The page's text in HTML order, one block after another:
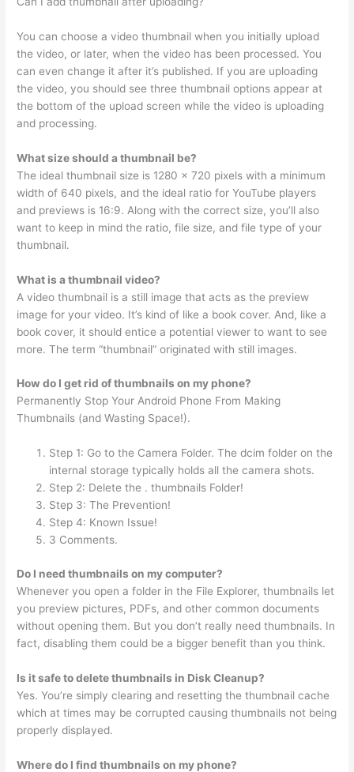
You can choose a video thumbnail when you initially upload
the video, or later, when the video has been processed. You
can even change it after it’s published. If you are uploading
the video, you should see three thumbnail options appear at
the bottom of the upload screen while the video is uploading
and processing.
What size should a thumbnail be?
The ideal thumbnail size is 1280 × 720 pixels with a minimum
width of 640 pixels, and the ideal ratio for YouTube players
and previews is 16:9. Along with the correct size, you’ll also
want to keep in mind the ratio, file size, and file type of your
thumbnail.
What is a thumbnail video?
A video thumbnail is a still image that acts as the preview
image for your video. It’s kind of like a book cover. And, like a
book cover, it should entice a potential viewer to want to see
more. The term “thumbnail” originated with still images.
How do I get rid of thumbnails on my phone?
Permanently Stop Your Android Phone From Making
Thumbnails (and Wasting Space!).
Step 1: Go to the Camera Folder. The dcim folder on the
internal storage typically holds all the camera shots.
Step 2: Delete the . thumbnails Folder!
Step 3: The Prevention!
Step 4: Known Issue!
3 Comments.
Do I need thumbnails on my computer?
Whenever you open a folder in the File Explorer, thumbnails let
you preview pictures, PDFs, and other common documents
without opening them. But you don’t really need thumbnails. In
fact, disabling them could be a bigger benefit than you think.
Is it safe to delete thumbnails in Disk Cleanup?
Yes. You’re simply clearing and resetting the thumbnail cache
which at times may be corrupted causing thumbnails not being
properly displayed.
Where do I find thumbnails on my phone?